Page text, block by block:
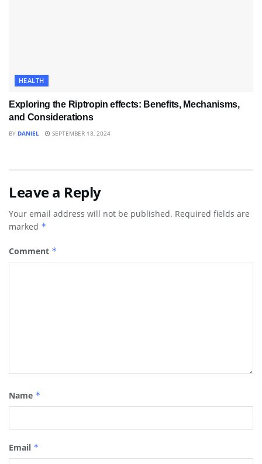
HEALTH
Exploring the Riptropin effects: Benefits, Mechanisms,
and Considerations
BY DANIEL SEPTEMBER 18, 2024
Leave a Reply
Your email address will not be published. Required fields are
marked *
Comment *
Name *
Email *